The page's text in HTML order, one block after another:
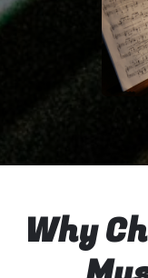
Why